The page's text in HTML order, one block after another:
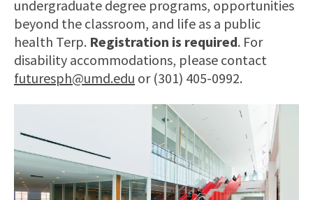
undergraduate degree programs, opportunities
beyond the classroom, and life as a public
health Terp. Registration is required. For
disability accommodations, please contact
futuresph@umd.edu or (301) 405-0992.